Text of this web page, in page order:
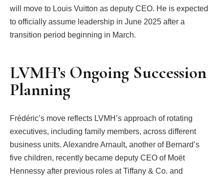
will move to Louis Vuitton as deputy CEO. He is expected
to officially assume leadership in June 2025 after a
transition period beginning in March.
LVMH’s Ongoing Succession
Planning
Frédéric’s move reflects LVMH’s approach of rotating
executives, including family members, across different
business units. Alexandre Arnault, another of Bernard’s
five children, recently became deputy CEO of Moët
Hennessy after previous roles at Tiffany & Co. and